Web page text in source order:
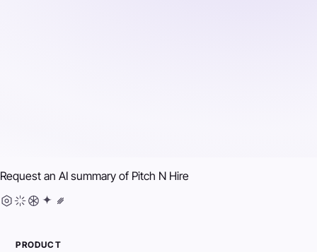
Request an AI summary of Pitch N Hire
PRODUCT